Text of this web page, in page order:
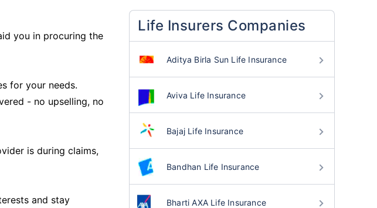
you in procuring the
for your needs.
- no upselling, no
is during claims,
and stay
Life Insurers Companies
Aditya Birla Sun Life Insurance
Aviva Life Insurance
Bajaj Life Insurance
Bandhan Life Insurance
Bharti AXA Life Insurance